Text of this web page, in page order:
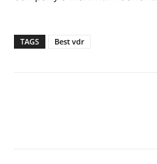
TAGS Best vdr